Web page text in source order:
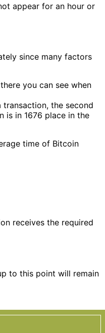
appear for an hour or
since many factors
you can see when
the second
is in 1676 place in the
time of Bitcoin
receives the required
to this point will remain